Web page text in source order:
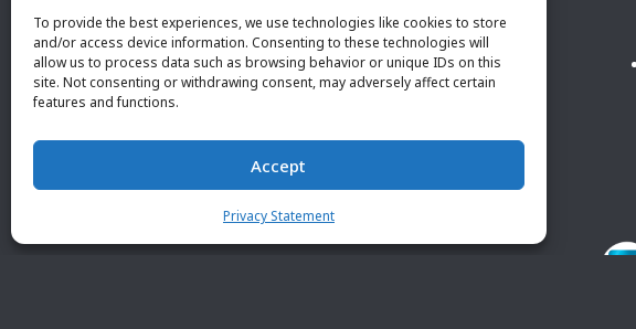
To provide the best experiences, we use technologies like cookies to store
and/or access device information. Consenting to these technologies will
allow us to process data such as browsing behavior or unique IDs on this
site. Not consenting or withdrawing consent, may adversely affect certain
features and functions.
Accept
Privacy Statement
customer and received in writing by POBCO Inc.
and agreed to in writing by an authorized POBCO
Inc. Employee.